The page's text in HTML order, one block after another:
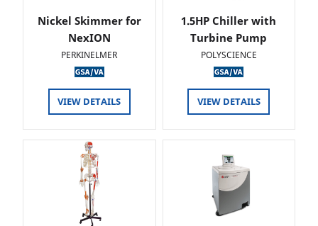
Nickel Skimmer for
NexION
PERKINELMER
VIEW DETAILS
1.5HP Chiller with
Turbine Pump
POLYSCIENCE
VIEW DETAILS